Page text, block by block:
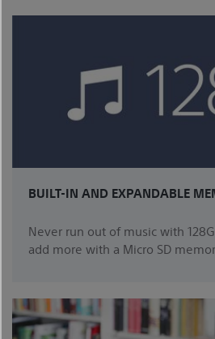
BUILT-IN AND EXPANDABLE
Never run out of music with
add more with a Micro SD